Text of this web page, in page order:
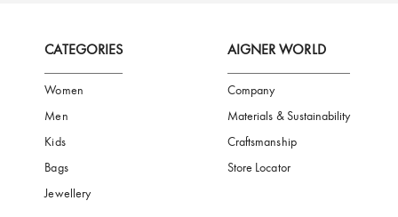
FREE SHIPPING SAFE PAYMENT
Subscribe to our Newsletter
Be the first to receive news from Aigner by entering your email